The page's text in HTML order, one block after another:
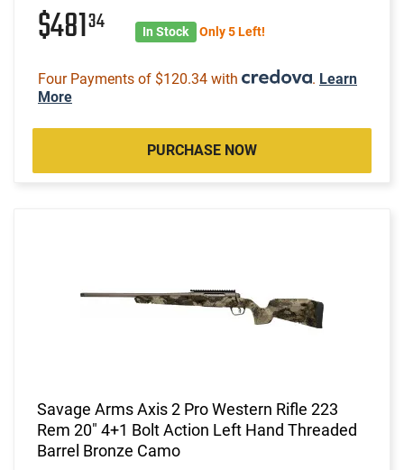
$48134 In Stock Only 5 Left!
Four Payments of $120.34 with . Learn
More
PURCHASE NOW
Savage Arms Axis 2 Pro Western Rifle 223
Rem 20" 4+1 Bolt Action Left Hand Threaded
Barrel Bronze Camo